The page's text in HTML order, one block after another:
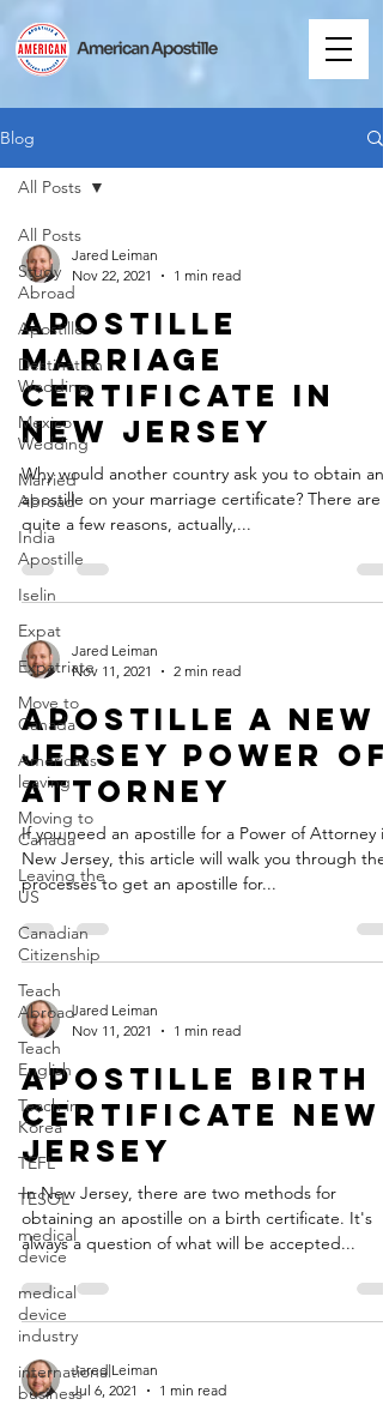
Blog
All Posts
Study
Abroad
Apostille
Destination
Wedding
Mexico
Wedding
Married
Abroad
India
Apostille
Iselin
Expat
Expatriate
Move to
Canada
Americans
leaving
Moving to
Canada
Leaving the
US
Canadian
Citizenship
Teach
Abroad
Teach
English
Teach in
Korea
TEFL
TESOL
medical
device
medical
device
industry
international
business
All Posts
Jared Leiman
Nov 22, 2021
1 min read
Apostille
Marriage
Certificate in
New Jersey
Why would another country ask you to obtain an
apostille on your marriage certificate? There are
quite a few reasons, actually,...
Jared Leiman
Nov 11, 2021
2 min read
Apostille a New
Jersey Power of
Attorney
If you need an apostille for a Power of Attorney in
New Jersey, this article will walk you through the
processes to get an apostille for...
Jared Leiman
Nov 11, 2021
1 min read
Apostille Birth
Certificate New
Jersey
In New Jersey, there are two methods for
obtaining an apostille on a birth certificate. It's
always a question of what will be accepted...
Jared Leiman
Jul 6, 2021
1 min read